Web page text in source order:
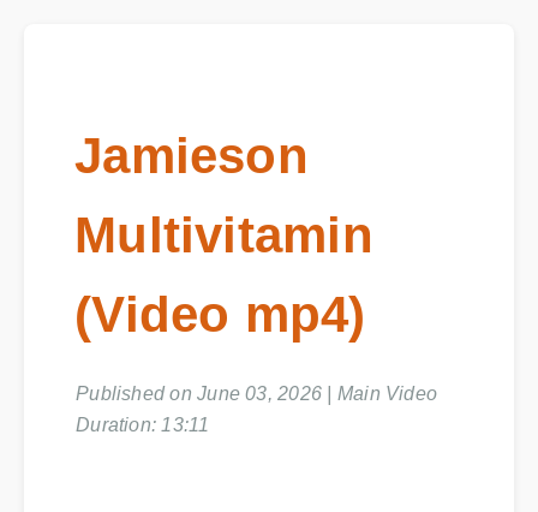
Jamieson
Multivitamin
(Video mp4)
Published on June 03, 2026 | Main Video
Duration: 13:11